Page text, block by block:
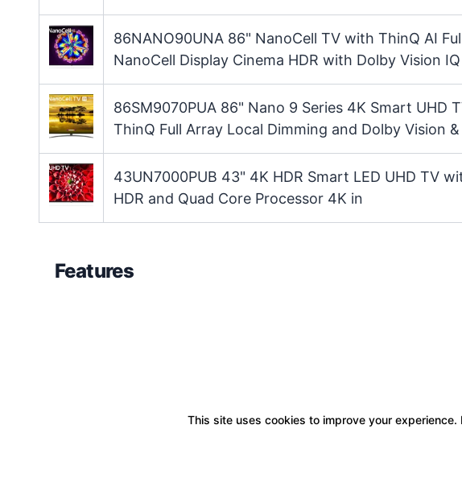
86NANO90UNA 86" NanoCell TV with ThinQ AI
NanoCell Display Cinema HDR with Dolby Vision
86SM9070PUA 86" Nano 9 Series 4K Smart UHD
ThinQ Full Array Local Dimming and Dolby Vision &
43UN7000PUB 43" 4K HDR Smart LED UHD TV
HDR and Quad Core Processor 4K in
Features
This site uses cookies to improve your